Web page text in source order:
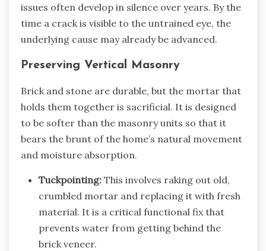
issues often develop in silence over years. By the
time a crack is visible to the untrained eye, the
underlying cause may already be advanced.
Preserving Vertical Masonry
Brick and stone are durable, but the mortar that
holds them together is sacrificial. It is designed
to be softer than the masonry units so that it
bears the brunt of the home’s natural movement
and moisture absorption.
Tuckpointing: This involves raking out old,
crumbled mortar and replacing it with fresh
material. It is a critical functional fix that
prevents water from getting behind the
brick veneer.